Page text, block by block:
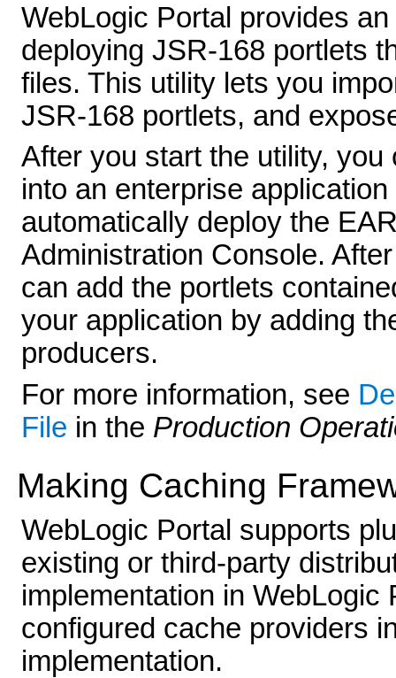
WebLogic Portal provides
deploying JSR-168 portlets
files. This utility lets you
JSR-168 portlets, and
After you start the utility,
into an enterprise
automatically deploy the
Administration Console.
can add the portlets
your application by adding
producers.
For more information, see
File in the Production
Making Caching
WebLogic Portal supports
existing or third-party
implementation in
configured cache providers
implementation.